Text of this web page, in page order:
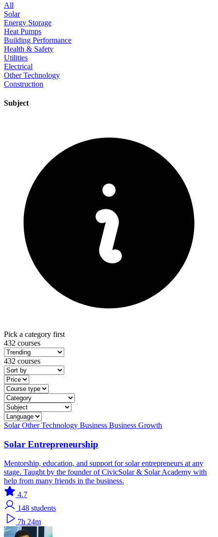
All
Solar
Energy Storage
Heat Pumps
Building Performance
Health & Safety
Utilities
Electrical
Other Technology
Construction
Subject
Pick a category first
432 courses
432 courses
SolarOther Technology Business Business Growth
Solar Entrepreneurship
Mentorship, education, and support for solar entrepreneurs at any
stage. Taught by the founder of CivicSolar & Solar Academy with
help from many friends in the business.
4.7
148 students
7h 24m